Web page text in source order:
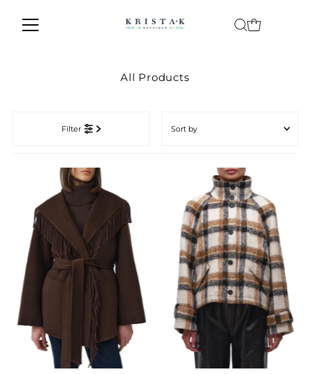
Skip to content
All Products
Filter
by
Most relevant
Best selling
Alphabetically, A-Z
Alphabetically, Z-A
Price, low to high
Price, high to low
Date, old to new
Date, new to old